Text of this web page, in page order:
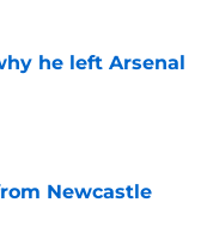
he left Arsenal
Newcastle